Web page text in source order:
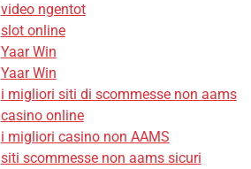
video ngentot
slot online
Yaar Win
Yaar Win
i migliori siti di scommesse non aams
casino online
i migliori casino non AAMS
siti scommesse non aams sicuri